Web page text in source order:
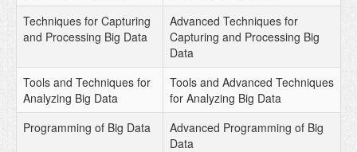
Techniques for Capturing
and Processing Big Data
Advanced Techniques for
Capturing and Processing Big
Data
Tools and Techniques for
Analyzing Big Data
Tools and Advanced Techniques
for Analyzing Big Data
Programming of Big Data
Advanced Programming of Big
Data